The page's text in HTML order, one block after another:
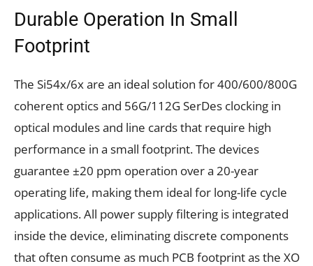
Durable Operation In Small
Footprint
The Si54x/6x are an ideal solution for 400/600/800G
coherent optics and 56G/112G SerDes clocking in
optical modules and line cards that require high
performance in a small footprint. The devices
guarantee ±20 ppm operation over a 20-year
operating life, making them ideal for long-life cycle
applications. All power supply filtering is integrated
inside the device, eliminating discrete components
that often consume as much PCB footprint as the XO